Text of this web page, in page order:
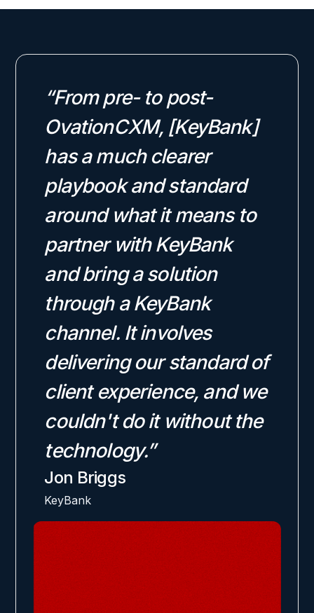
“From pre- to post-
OvationCXM, [KeyBank]
has a much clearer
playbook and standard
around what it means to
partner with KeyBank
and bring a solution
through a KeyBank
channel. It involves
delivering our standard of
client experience, and we
couldn't do it without the
technology.”
Jon Briggs
KeyBank